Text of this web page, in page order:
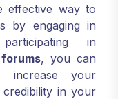
effective way to
by engaging in
in
, you can
increase your
credibility in your